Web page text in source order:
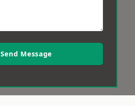
Send Message